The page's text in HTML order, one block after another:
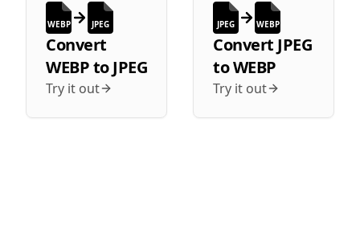
WEBP JPEG
Convert
WEBPtoJPEG
Try it out
JPEG WEBP
Convert JPEG
toWEBP
Try it out